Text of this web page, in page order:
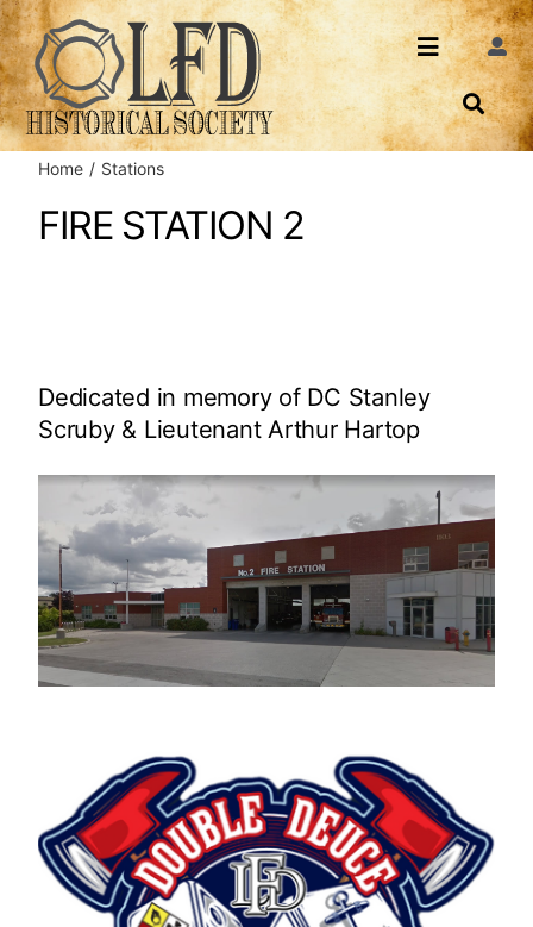
Skip
to
content
Toggle
About Us
Share
Search
Home Stations
FIRE STATION 2
Dedicated in memory of DC Stanley
Scruby & Lieutenant Arthur Hartop